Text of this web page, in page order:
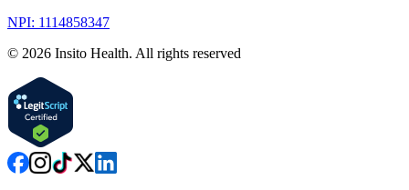
NPI: 1114858347
© 2026 Insito Health. All rights reserved